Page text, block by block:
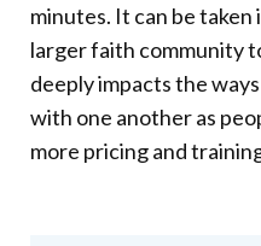
minutes. It can be
larger faith community
deeply impacts the
with one another as
more pricing and